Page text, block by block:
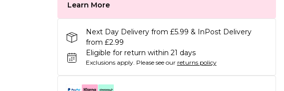
Learn More
Next Day Delivery from £5.99 & InPost Delivery
from £2.99
Eligible for return within 21 days
Exclusions apply. Please see our returns policy